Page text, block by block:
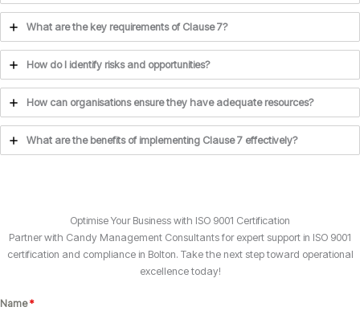
What are the key requirements of Clause 7?
How do I identify risks and opportunities?
How can organisations ensure they have adequate resources?
What are the benefits of implementing Clause 7 effectively?
Optimise Your Business with ISO 9001 Certification
Partner with Candy Management Consultants for expert support in ISO 9001
certification and compliance in Bolton. Take the next step toward operational
excellence today!
Name*